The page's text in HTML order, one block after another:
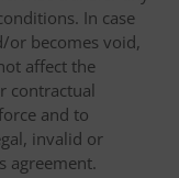
In case
or becomes void,
affect the
contractual
and to
invalid or
agreement.